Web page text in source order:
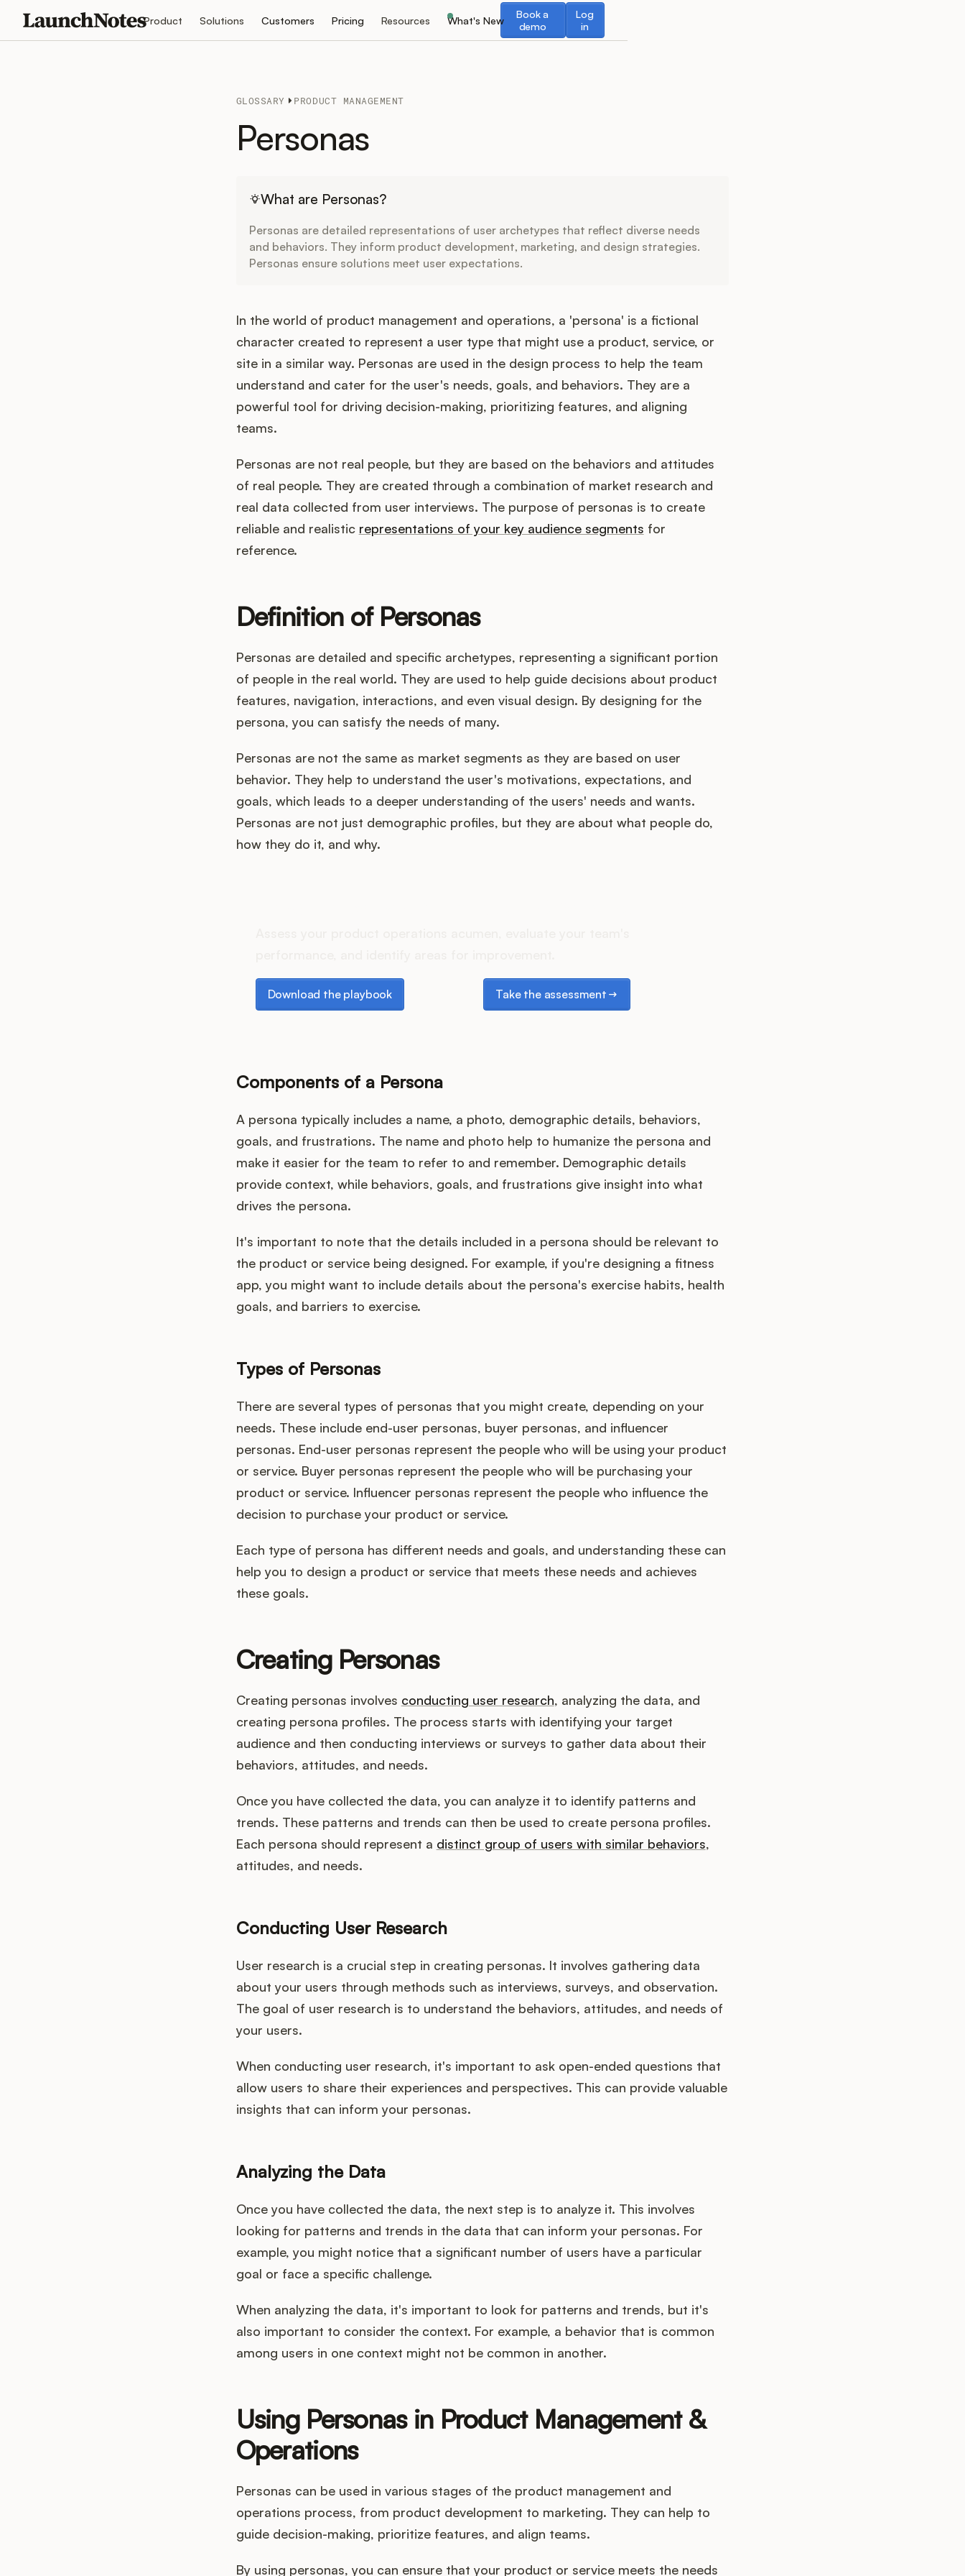
Product Solutions Customers Pricing Resources What's New
Book a
demo
Book a demo
Log
in
Log in
GLOSSARY PRODUCT MANAGEMENT
Personas
What are Personas?
Personas are detailed representations of user archetypes that reflect diverse needs
and behaviors. They inform product development, marketing, and design strategies.
Personas ensure solutions meet user expectations.
In the world of product management and operations, a 'persona' is a fictional
character created to represent a user type that might use a product, service, or
site in a similar way. Personas are used in the design process to help the team
understand and cater for the user's needs, goals, and behaviors. They are a
powerful tool for driving decision-making, prioritizing features, and aligning
teams.
Personas are not real people, but they are based on the behaviors and attitudes
of real people. They are created through a combination of market research and
real data collected from user interviews. The purpose of personas is to create
reliable and realistic representations of your key audience segments for
reference.
Definition of Personas
Personas are detailed and specific archetypes, representing a significant portion
of people in the real world. They are used to help guide decisions about product
features, navigation, interactions, and even visual design. By designing for the
persona, you can satisfy the needs of many.
Personas are not the same as market segments as they are based on user
behavior. They help to understand the user's motivations, expectations, and
goals, which leads to a deeper understanding of the users' needs and wants.
Personas are not just demographic profiles, but they are about what people do,
how they do it, and why.
Download the playbook
Download the playbook
Take the assessment
Components of a Persona
A persona typically includes a name, a photo, demographic details, behaviors,
goals, and frustrations. The name and photo help to humanize the persona and
make it easier for the team to refer to and remember. Demographic details
provide context, while behaviors, goals, and frustrations give insight into what
drives the persona.
It's important to note that the details included in a persona should be relevant to
the product or service being designed. For example, if you're designing a fitness
app, you might want to include details about the persona's exercise habits, health
goals, and barriers to exercise.
Types of Personas
There are several types of personas that you might create, depending on your
needs. These include end-user personas, buyer personas, and influencer
personas. End-user personas represent the people who will be using your product
or service. Buyer personas represent the people who will be purchasing your
product or service. Influencer personas represent the people who influence the
decision to purchase your product or service.
Each type of persona has different needs and goals, and understanding these can
help you to design a product or service that meets these needs and achieves
these goals.
Creating Personas
Creating personas involves conducting user research, analyzing the data, and
creating persona profiles. The process starts with identifying your target
audience and then conducting interviews or surveys to gather data about their
behaviors, attitudes, and needs.
Once you have collected the data, you can analyze it to identify patterns and
trends. These patterns and trends can then be used to create persona profiles.
Each persona should represent a distinct group of users with similar behaviors,
attitudes, and needs.
Conducting User Research
User research is a crucial step in creating personas. It involves gathering data
about your users through methods such as interviews, surveys, and observation.
The goal of user research is to understand the behaviors, attitudes, and needs of
your users.
When conducting user research, it's important to ask open-ended questions that
allow users to share their experiences and perspectives. This can provide valuable
insights that can inform your personas.
Analyzing the Data
Once you have collected the data, the next step is to analyze it. This involves
looking for patterns and trends in the data that can inform your personas. For
example, you might notice that a significant number of users have a particular
goal or face a specific challenge.
When analyzing the data, it's important to look for patterns and trends, but it's
also important to consider the context. For example, a behavior that is common
among users in one context might not be common in another.
Using Personas in Product Management &
Operations
Personas can be used in various stages of the product management and
operations process, from product development to marketing. They can help to
guide decision-making, prioritize features, and align teams.
By using personas, you can ensure that your product or service meets the needs